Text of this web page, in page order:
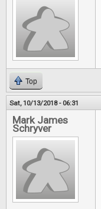
Top
Sat, 10/13/2018 - 06:31
Mark James
Schryver